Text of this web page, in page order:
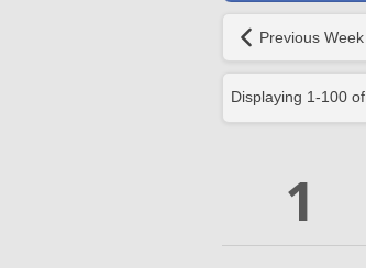
Previous Week
Displaying 1-100 of
1